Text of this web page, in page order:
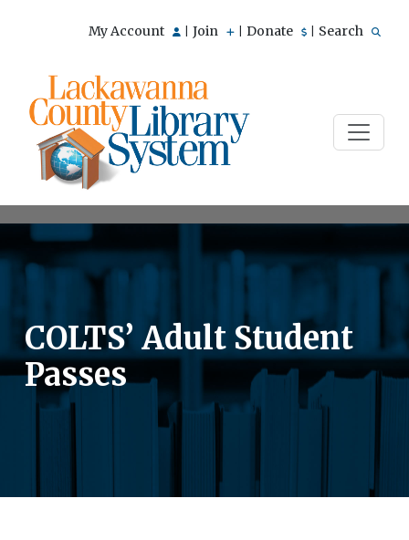
My Account Join Donate Search
COLTS’ Adult Student
Passes